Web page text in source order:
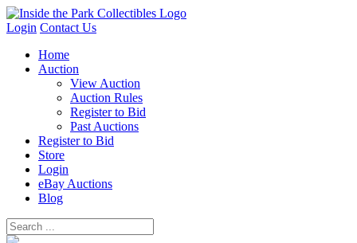
Login Contact Us
Home
Auction
View Auction
Auction Rules
Register to Bid
Past Auctions
Register to Bid
Store
Login
eBay Auctions
Blog